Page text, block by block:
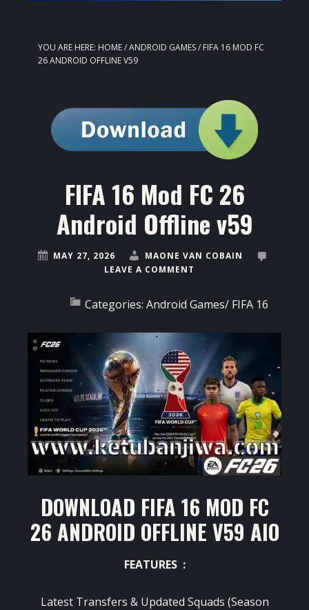
YOU ARE HERE: HOME/ANDROID GAMES/ FIFA 16 MOD FC
26 ANDROID OFFLINE V59
FIFA 16 Mod FC 26
Android Offline v59
MAY 27, 2026
MAONE VAN COBAIN
LEAVE A COMMENT
Categories: Android Games/ FIFA 16
DOWNLOAD FIFA 16 MOD FC
26 ANDROID OFFLINE V59 AIO
FEATURES :
Latest Transfers & Updated Squads (Season